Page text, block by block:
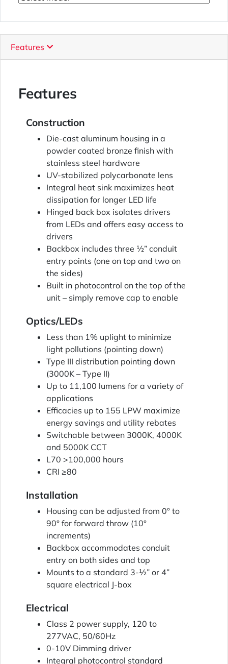
Features
Features
Construction
Die-cast aluminum housing in a
powder coated bronze finish with
stainless steel hardware
UV-stabilized polycarbonate lens
Integral heat sink maximizes heat
dissipation for longer LED life
Hinged back box isolates drivers
from LEDs and offers easy access to
drivers
Backbox includes three ½” conduit
entry points (one on top and two on
the sides)
Built in photocontrol on the top of the
unit – simply remove cap to enable
Optics/LEDs
Less than 1% uplight to minimize
light pollutions (pointing down)
Type III distribution pointing down
(3000K – Type II)
Up to 11,100 lumens for a variety of
applications
Efficacies up to 155 LPW maximize
energy savings and utility rebates
Switchable between 3000K, 4000K
and 5000K CCT
L70 >100,000 hours
CRI ≥80
Installation
Housing can be adjusted from 0° to
90° for forward throw (10°
increments)
Backbox accommodates conduit
entry on both sides and top
Mounts to a standard 3-½” or 4”
square electrical J-box
Electrical
Class 2 power supply, 120 to
277VAC, 50/60Hz
0-10V Dimming driver
Integral photocontrol standard